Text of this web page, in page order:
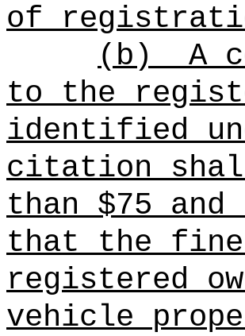
of
(b)
A
to the
identified
citation
than $75 and
that the
registered
vehicle